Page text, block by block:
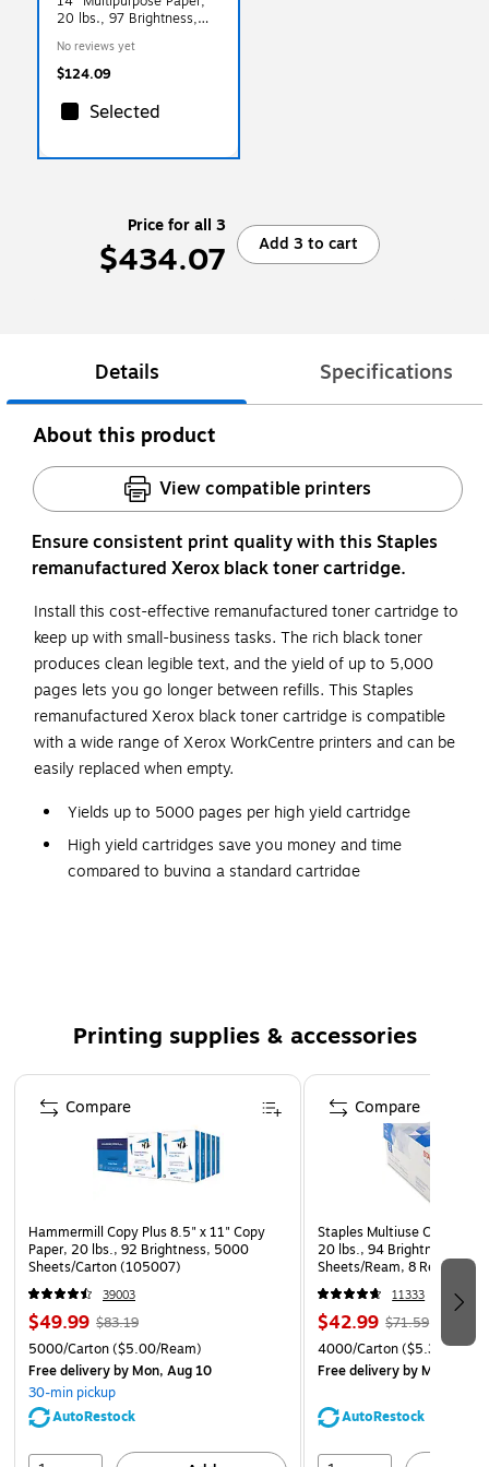
20 lbs., 97 Brightness,
(NMP1420)
No reviews yet
$124.09
Selected
Price for all 3
$434.07 Add 3 to cart
Details Specifications
About this product
View compatible printers
Ensure consistent print quality with this Staples
remanufactured Xerox black toner cartridge.
Install this cost-effective remanufactured toner cartridge to
keep up with small-business tasks. The rich black toner
produces clean legible text, and the yield of up to 5,000
pages lets you go longer between refills. This Staples
remanufactured Xerox black toner cartridge is compatible
with a wide range of Xerox WorkCentre printers and can be
easily replaced when empty.
Yields up to 5000 pages per high yield cartridge
High yield cartridges save you money and time
compared to buying a standard cartridge
get free replacement or your money back
Compatible with: Xerox WorkCentre 3315/DN,
3325/DNI
Packaging may vary
Safety Data Sheet
Printing supplies & accessories
Page 1 of 5
Hammermill Copy Plus 8.5" x 11" Copy
Paper, 20 lbs., 92 Brightness, 5000
Sheets/Carton (105007)
39003
$49.99 $83.19
5000/Carton($5.00/Ream)
Free deliveryby Mon, Aug 10
30-min pickup
AutoRestock
Compare
Staples Multiuse Copy
20 lbs., 94 Brightness, 500
Sheets/Ream, 8 Reams/
CC)
11333
$42.99 $71.59
4000/Carton($5.37/Ream)
Free deliveryby Mon, Aug
AutoRestock
Compare